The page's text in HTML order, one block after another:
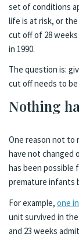
set of conditions
life is at risk, or
cut off of 28
in 1990.
The question is:
cut off needs to be
Nothing
One reason not to
have not changed
has been possible
premature infants
For example, one
unit survived in the
and 23 weeks